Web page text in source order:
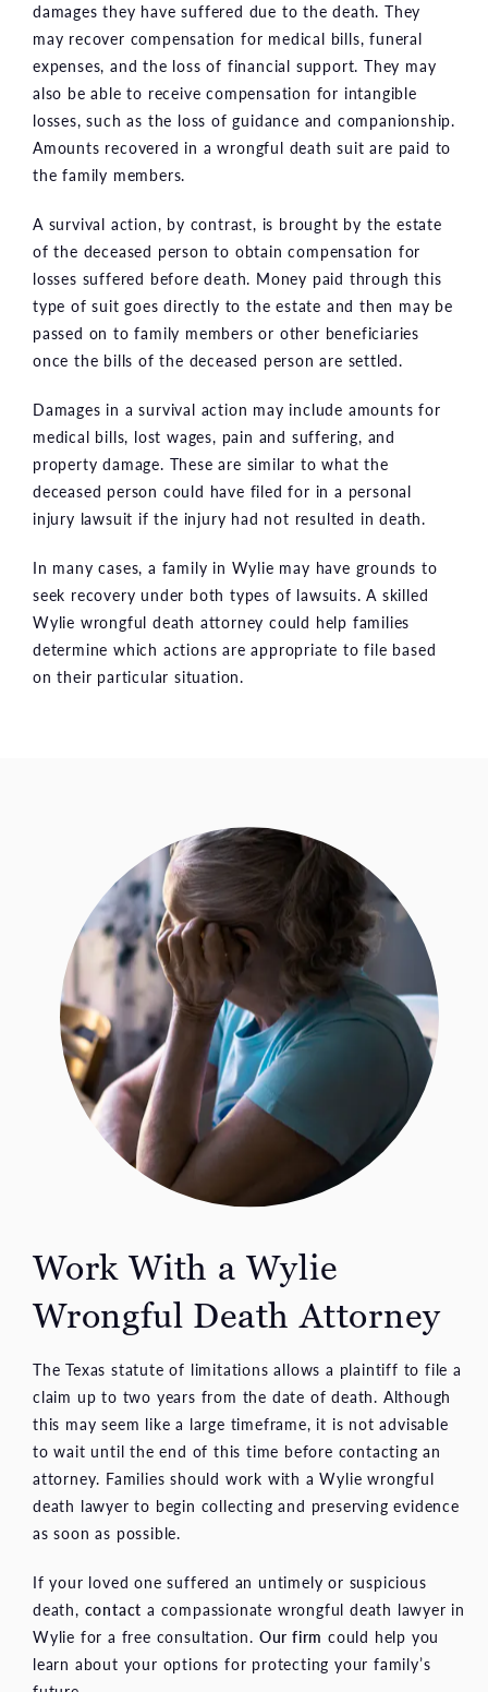
damages they have suffered due to the death. They
may recover compensation for medical bills, funeral
expenses, and the loss of financial support. They may
also be able to receive compensation for intangible
losses, such as the loss of guidance and companionship.
Amounts recovered in a wrongful death suit are paid to
the family members.
A survival action, by contrast, is brought by the estate
of the deceased person to obtain compensation for
losses suffered before death. Money paid through this
type of suit goes directly to the estate and then may be
passed on to family members or other beneficiaries
once the bills of the deceased person are settled.
Damages in a survival action may include amounts for
medical bills, lost wages, pain and suffering, and
property damage. These are similar to what the
deceased person could have filed for in a personal
injury lawsuit if the injury had not resulted in death.
In many cases, a family in Wylie may have grounds to
seek recovery under both types of lawsuits. A skilled
Wylie wrongful death attorney could help families
determine which actions are appropriate to file based
on their particular situation.
Work With a Wylie
Wrongful Death Attorney
The Texas statute of limitations allows a plaintiff to file a
claim up to two years from the date of death. Although
this may seem like a large timeframe, it is not advisable
to wait until the end of this time before contacting an
attorney. Families should work with a Wylie wrongful
death lawyer to begin collecting and preserving evidence
as soon as possible.
If your loved one suffered an untimely or suspicious
death, contact a compassionate wrongful death lawyer in
Wylie for a free consultation. Our firm could help you
learn about your options for protecting your family’s